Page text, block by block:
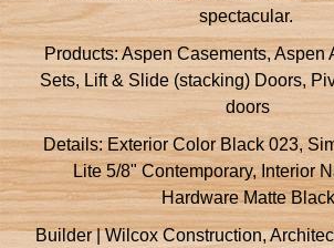
spectacular.
Products: Aspen Casements, Aspen
Sets, Lift & Slide (stacking) Doors,
doors
Details: Exterior Color Black 023,
Lite 5/8" Contemporary, Interior
Hardware Matte Black
Builder | Wilcox Construction,